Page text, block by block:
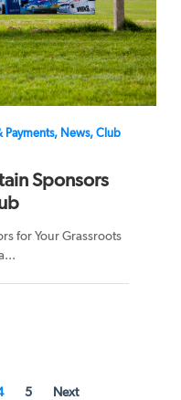
Payments, News, Club
Sponsors
for Your Grassroots
5 Next